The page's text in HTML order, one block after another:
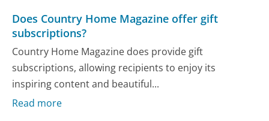
Does Country Home Magazine offer gift
subscriptions?
Country Home Magazine does provide gift
subscriptions, allowing recipients to enjoy its
inspiring content and beautiful...
Read more